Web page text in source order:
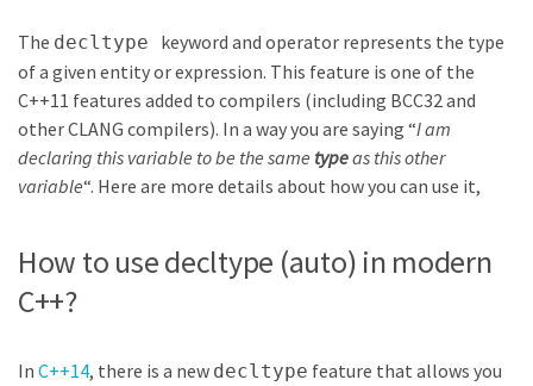
The decltype keyword and operator represents the type
of a given entity or expression. This feature is one of the
C++11 features added to compilers (including BCC32 and
other CLANG compilers). In a way you are saying “I am
declaring this variable to be the same typeas this other
variable“. Here are more details about how you can use it,
How to use decltype (auto) in modern
C++?
In C++14, there is a new decltype feature that allows you